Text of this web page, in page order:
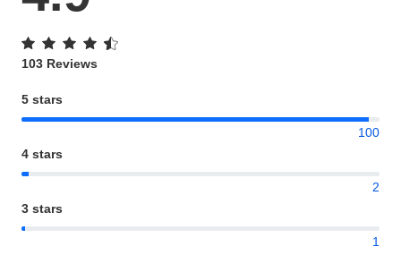
103 Reviews
5 stars
100
4 stars
2
3 stars
1